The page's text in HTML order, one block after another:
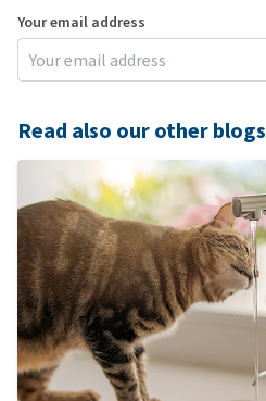
Your email address
Read also our other blogs